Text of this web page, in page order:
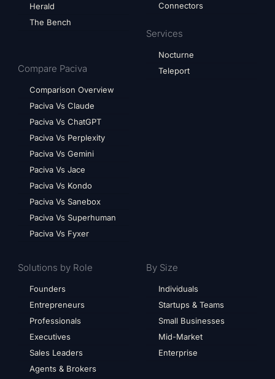
Herald
The Bench
Compare Paciva
Comparison Overview
Paciva Vs Claude
Paciva Vs ChatGPT
Paciva Vs Perplexity
Paciva Vs Gemini
Paciva Vs Jace
Paciva Vs Kondo
Paciva Vs Sanebox
Paciva Vs Superhuman
Paciva Vs Fyxer
Connectors
Services
Nocturne
Teleport
Solutions by Role
Founders
Entrepreneurs
Professionals
Executives
Sales Leaders
Agents & Brokers
By Size
Individuals
Startups & Teams
Small Businesses
Mid-Market
Enterprise